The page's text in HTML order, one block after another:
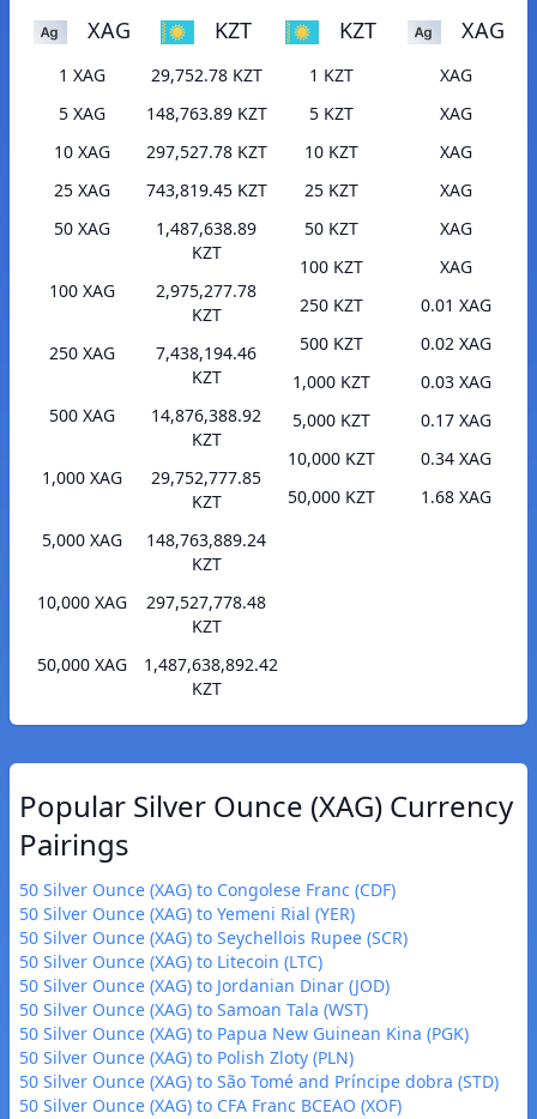
XAG KZT
1 XAG
29,752.78 KZT
5 XAG
148,763.89 KZT
10 XAG
297,527.78 KZT
25 XAG
743,819.45 KZT
50 XAG
1,487,638.89
KZT
100 XAG
2,975,277.78
KZT
250 XAG
7,438,194.46
KZT
500 XAG
14,876,388.92
KZT
1,000 XAG
29,752,777.85
KZT
5,000 XAG
148,763,889.24
KZT
10,000 XAG
297,527,778.48
KZT
50,000 XAG
1,487,638,892.42
KZT
KZT XAG
1 KZT
XAG
5 KZT
XAG
10 KZT
XAG
25 KZT
XAG
50 KZT
XAG
100 KZT
XAG
250 KZT
0.01 XAG
500 KZT
0.02 XAG
1,000 KZT
0.03 XAG
5,000 KZT
0.17 XAG
10,000 KZT
0.34 XAG
50,000 KZT
1.68 XAG
Popular Silver Ounce (XAG) Currency
Pairings
50 Silver Ounce (XAG) to Congolese Franc (CDF)
50 Silver Ounce (XAG) to Yemeni Rial (YER)
50 Silver Ounce (XAG) to Seychellois Rupee (SCR)
50 Silver Ounce (XAG) to Litecoin (LTC)
50 Silver Ounce (XAG) to Jordanian Dinar (JOD)
50 Silver Ounce (XAG) to Samoan Tala (WST)
50 Silver Ounce (XAG) to Papua New Guinean Kina (PGK)
50 Silver Ounce (XAG) to Polish Zloty (PLN)
50 Silver Ounce (XAG) to São Tomé and Príncipe dobra (STD)
50 Silver Ounce (XAG) to CFA Franc BCEAO (XOF)